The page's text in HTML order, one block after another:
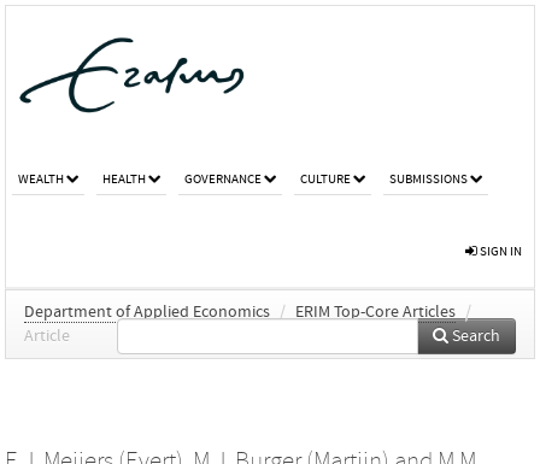
WEALTH HEALTH GOVERNANCE CULTURE SUBMISSIONS
SIGN IN
Department of Applied Economics / ERIM Top-Core Articles /
Article
Search